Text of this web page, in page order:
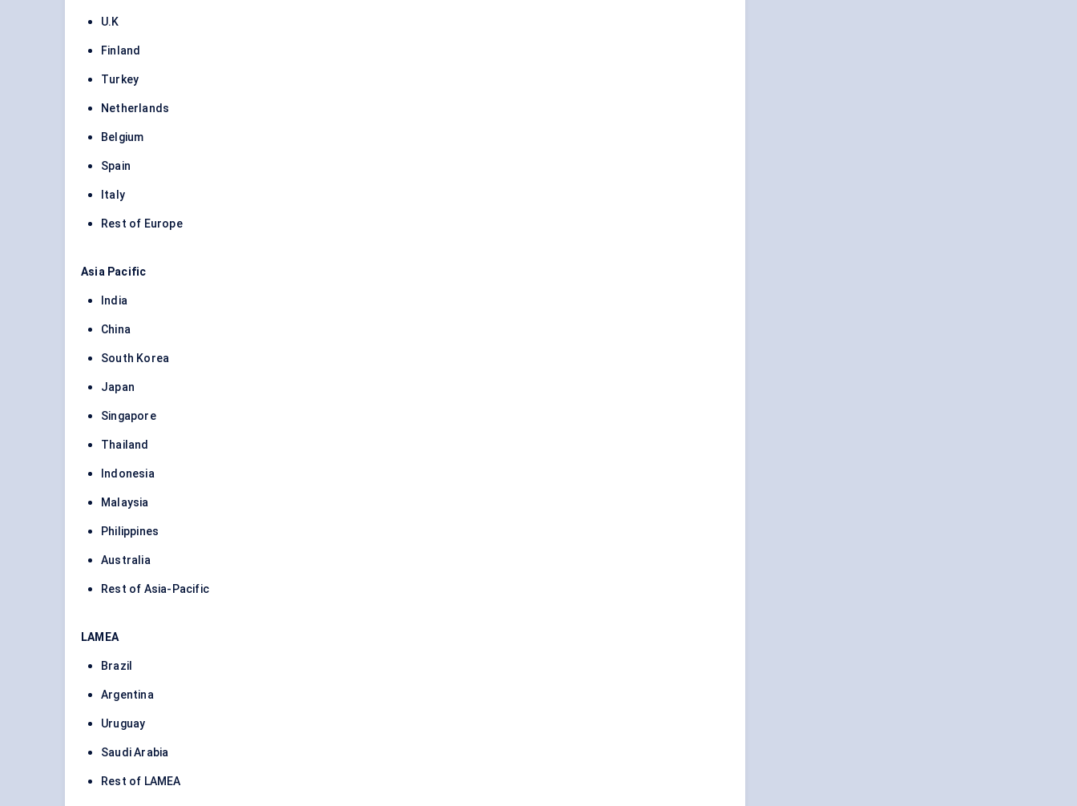
U.K
Finland
Turkey
Netherlands
Belgium
Spain
Italy
Rest of Europe
Asia Pacific
India
China
South Korea
Japan
Singapore
Thailand
Indonesia
Malaysia
Philippines
Australia
Rest of Asia-Pacific
LAMEA
Brazil
Argentina
Uruguay
Saudi Arabia
Rest of LAMEA